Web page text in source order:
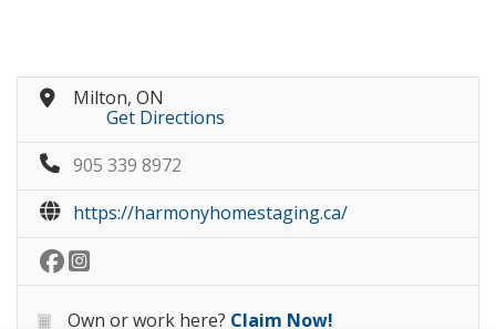
Milton, ON
Get Directions
905 339 8972
https://harmonyhomestaging.ca/
Own or work here? Claim Now!